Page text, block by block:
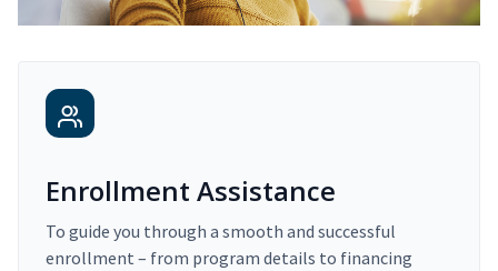
Enrollment Assistance
To guide you through a smooth and successful
enrollment – from program details to financing